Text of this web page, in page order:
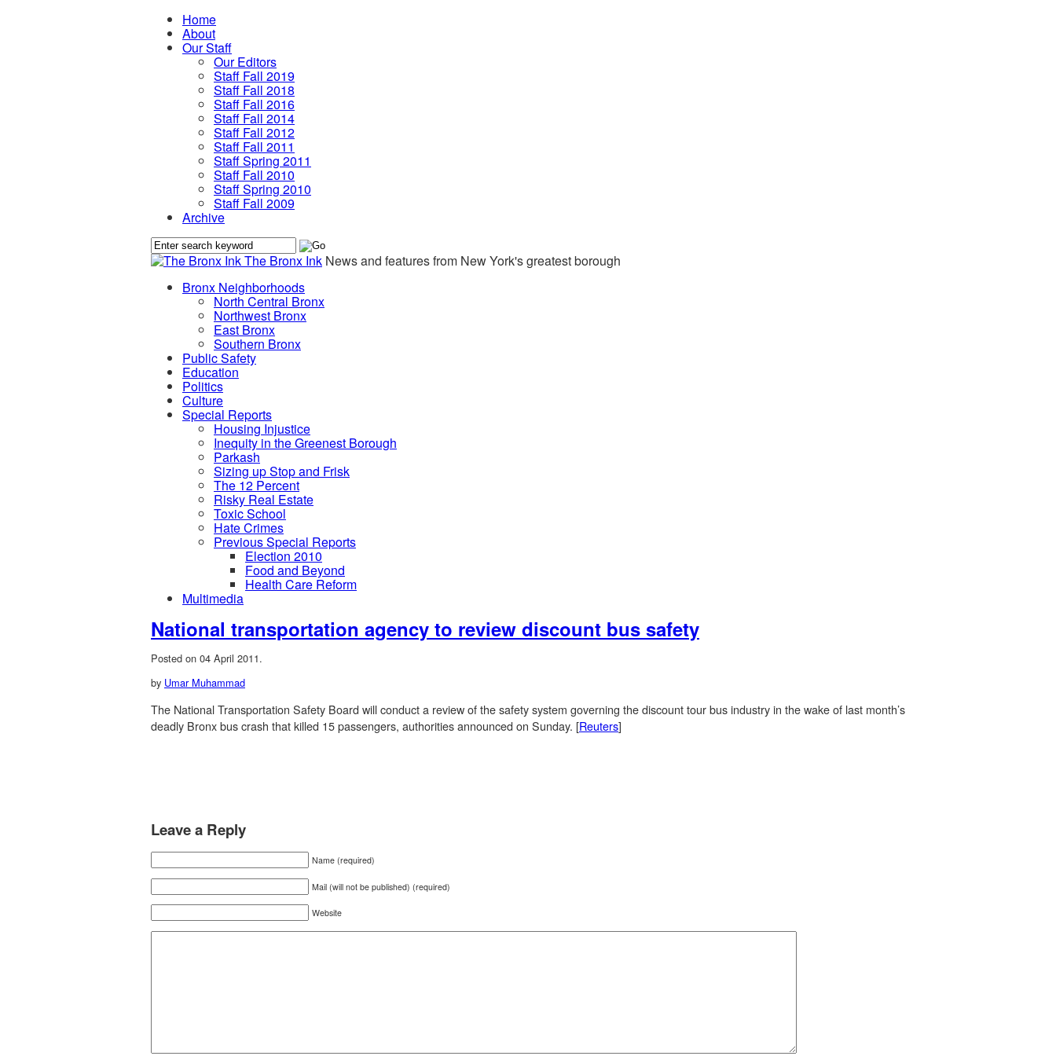
Home
About
Our Staff
Our Editors
Staff Fall 2019
Staff Fall 2018
Staff Fall 2016
Staff Fall 2014
Staff Fall 2012
Staff Fall 2011
Staff Spring 2011
Staff Fall 2010
Staff Spring 2010
Staff Fall 2009
Archive
The Bronx Ink News and features from New York's greatest borough
Bronx Neighborhoods
North Central Bronx
Northwest Bronx
East Bronx
Southern Bronx
Public Safety
Education
Politics
Culture
Special Reports
Housing Injustice
Inequity in the Greenest Borough
Parkash
Sizing up Stop and Frisk
The 12 Percent
Risky Real Estate
Toxic School
Hate Crimes
Previous Special Reports
Election 2010
Food and Beyond
Health Care Reform
Multimedia
National transportation agency to review discount bus safety
Posted on 04 April 2011.
by Umar Muhammad
The National Transportation Safety Board will conduct a review of the safety system governing the discount tour bus industry in the wake of last month’s
deadly Bronx bus crash that killed 15 passengers, authorities announced on Sunday. [Reuters]
Leave a Reply
Name (required)
Mail (will not be published) (required)
Website